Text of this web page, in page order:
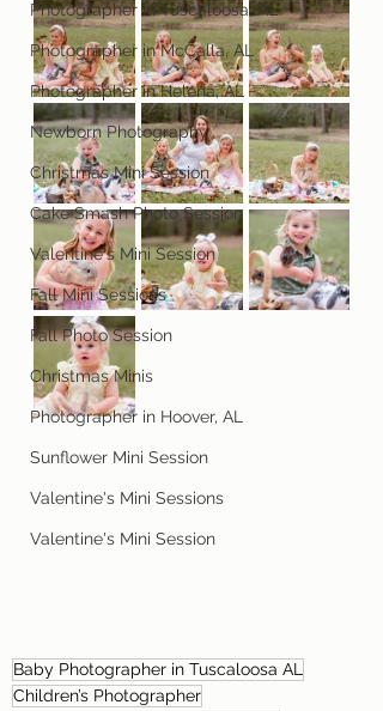
Photographer in Tuscaloosa, AL
Photographer in McCalla, AL
Photographer in Helena, AL
Newborn Photography
Christmas Mini Session
Cake Smash Photo Session
Valentine's Mini Session
Fall Mini Sessions
Fall Photo Session
Christmas Minis
Photographer in Hoover, AL
Sunflower Mini Session
Valentine's Mini Sessions
Valentine's Mini Session
Baby Photographer in Tuscaloosa AL
Children’s Photographer